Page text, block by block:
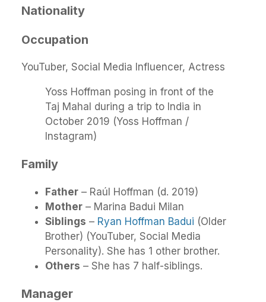
Nationality
Occupation
YouTuber, Social Media Influencer, Actress
Yoss Hoffman posing in front of the
Taj Mahal during a trip to India in
October 2019 (Yoss Hoffman /
Instagram)
Family
Father – Raúl Hoffman (d. 2019)
Mother – Marina Badui Milan
Siblings – Ryan Hoffman Badui (Older
Brother) (YouTuber, Social Media
Personality). She has 1 other brother.
Others – She has 7 half-siblings.
Manager